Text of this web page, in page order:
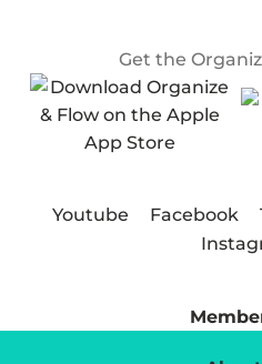
Get the
Youtube Facebook